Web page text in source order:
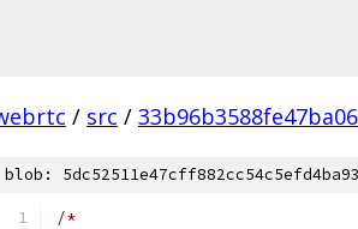
/ src /
blob:
/*